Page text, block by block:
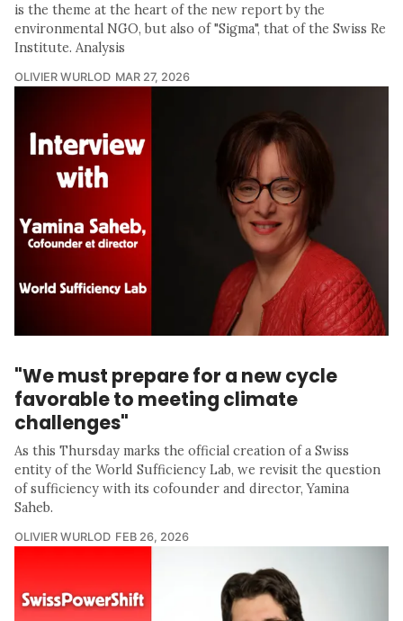
is the theme at the heart of the new report by the
environmental NGO, but also of "Sigma", that of the Swiss Re
Institute. Analysis
OLIVIER WURLOD MAR 27, 2026
"We must prepare for a new cycle
favorable to meeting climate
challenges"
As this Thursday marks the official creation of a Swiss
entity of the World Sufficiency Lab, we revisit the question
of sufficiency with its cofounder and director, Yamina
Saheb.
OLIVIER WURLOD FEB 26, 2026